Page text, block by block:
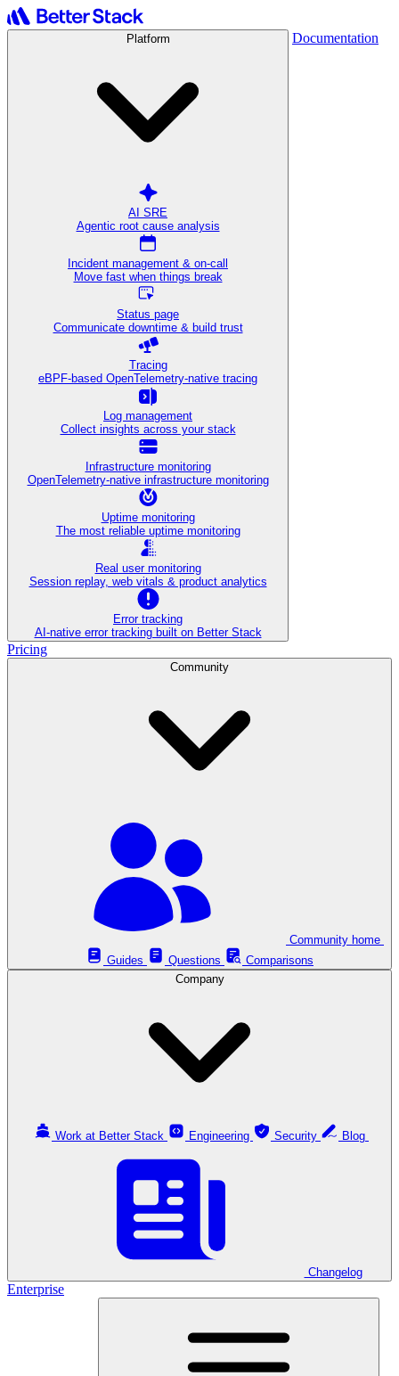
Platform
AI SRE
Agentic root cause analysis
Incident management & on-call
Move fast when things break
Status page
Communicate downtime & build trust
Tracing
eBPF-based OpenTelemetry-native tracing
Log management
Collect insights across your stack
Infrastructure monitoring
OpenTelemetry-native infrastructure monitoring
Uptime monitoring
The most reliable uptime monitoring
Real user monitoring
Session replay, web vitals & product analytics
Error tracking
AI‑native error tracking built on Better Stack
Documentation
Pricing
Community
Guides
Questions
Comparisons
Company
Work at Better Stack Engineering Security
Changelog
Enterprise